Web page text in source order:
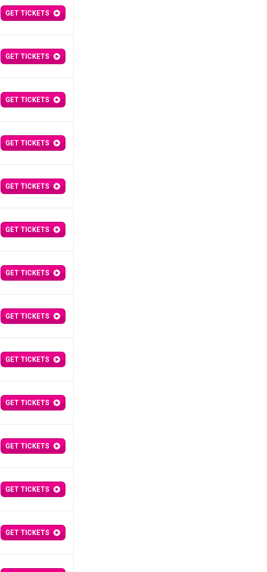
GET TICKETS
GET TICKETS
GET TICKETS
GET TICKETS
GET TICKETS
GET TICKETS
GET TICKETS
GET TICKETS
GET TICKETS
GET TICKETS
GET TICKETS
GET TICKETS
GET TICKETS